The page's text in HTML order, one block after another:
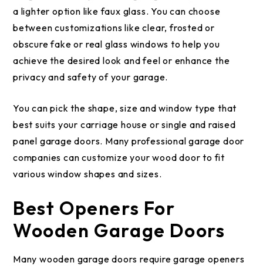
a lighter option like faux glass. You can choose
between customizations like clear, frosted or
obscure fake or real glass windows to help you
achieve the desired look and feel or enhance the
privacy and safety of your garage.
You can pick the shape, size and window type that
best suits your carriage house or single and raised
panel garage doors. Many professional garage door
companies can customize your wood door to fit
various window shapes and sizes.
Best Openers For
Wooden Garage Doors
Many wooden garage doors require garage openers